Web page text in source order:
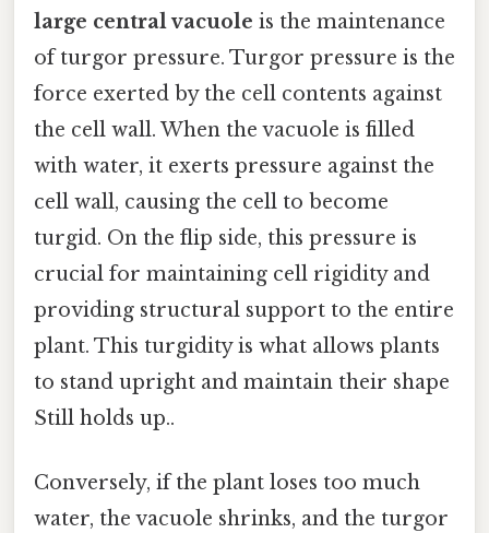
large central vacuole is the maintenance
of turgor pressure. Turgor pressure is the
force exerted by the cell contents against
the cell wall. When the vacuole is filled
with water, it exerts pressure against the
cell wall, causing the cell to become
turgid. On the flip side, this pressure is
crucial for maintaining cell rigidity and
providing structural support to the entire
plant. This turgidity is what allows plants
to stand upright and maintain their shape
Still holds up..
Conversely, if the plant loses too much
water, the vacuole shrinks, and the turgor